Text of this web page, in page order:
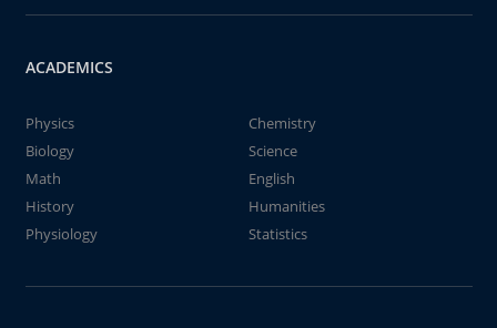
ACADEMICS
Physics
Chemistry
Biology
Science
Math
English
History
Humanities
Physiology
Statistics